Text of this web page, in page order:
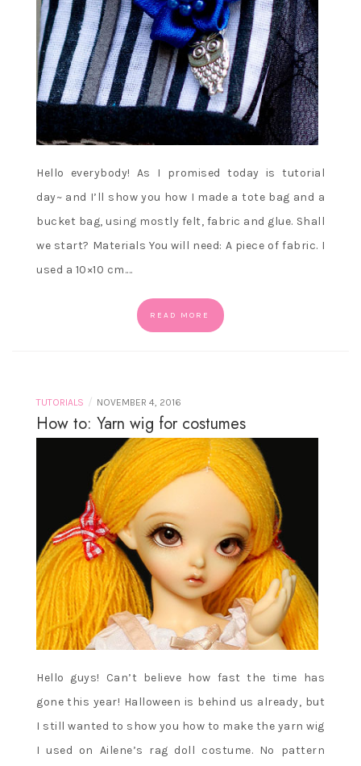
Hello everybody! As I promised today is tutorial
day~ and I’ll show you how I made a tote bag and a
bucket bag, using mostly felt, fabric and glue. Shall
we start? Materials You will need: A piece of fabric. I
used a 10×10 cm.…
READ MORE
TUTORIALS / NOVEMBER 4, 2016
How to: Yarn wig for costumes
Hello guys! Can’t believe how fast the time has
gone this year! Halloween is behind us already, but
I still wanted to show you how to make the yarn wig
I used on Ailene’s rag doll costume. No pattern